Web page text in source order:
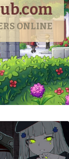
ONLINE